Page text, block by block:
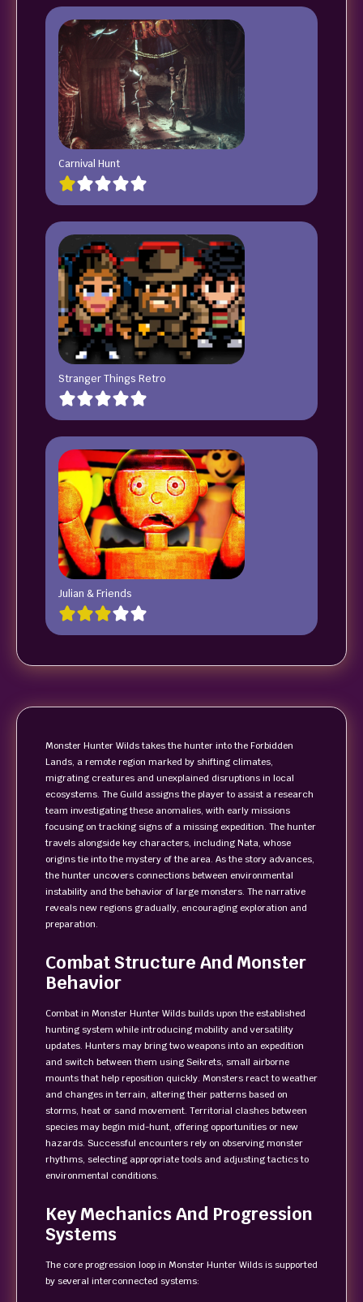
Carnival Hunt
Stranger Things Retro
Julian & Friends
Monster Hunter Wilds takes the hunter into the Forbidden
Lands, a remote region marked by shifting climates,
migrating creatures and unexplained disruptions in local
ecosystems. The Guild assigns the player to assist a research
team investigating these anomalies, with early missions
focusing on tracking signs of a missing expedition. The hunter
travels alongside key characters, including Nata, whose
origins tie into the mystery of the area. As the story advances,
the hunter uncovers connections between environmental
instability and the behavior of large monsters. The narrative
reveals new regions gradually, encouraging exploration and
preparation.
Combat Structure And Monster
Behavior
Combat in Monster Hunter Wilds builds upon the established
hunting system while introducing mobility and versatility
updates. Hunters may bring two weapons into an expedition
and switch between them using Seikrets, small airborne
mounts that help reposition quickly. Monsters react to weather
and changes in terrain, altering their patterns based on
storms, heat or sand movement. Territorial clashes between
species may begin mid-hunt, offering opportunities or new
hazards. Successful encounters rely on observing monster
rhythms, selecting appropriate tools and adjusting tactics to
environmental conditions.
Key Mechanics And Progression
Systems
The core progression loop in Monster Hunter Wilds is supported
by several interconnected systems: